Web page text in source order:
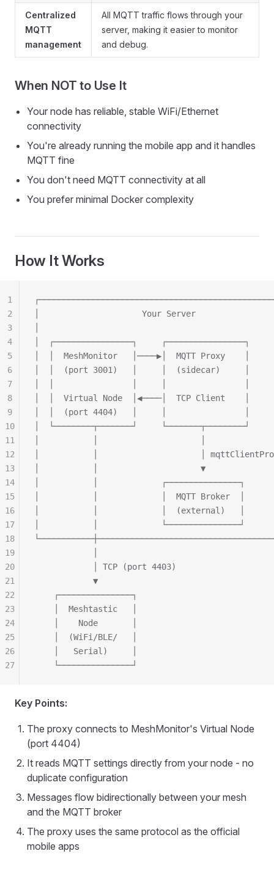
Centralized
MQTT
management
All MQTT traffic flows through your
server, making it easier to monitor
and debug.
When NOT to Use It
Your node has reliable, stable WiFi/Ethernet
connectivity
You're already running the mobile app and it handles
MQTT fine
You don't need MQTT connectivity at all
You prefer minimal Docker complexity
How It Works
│                     Your Server
│  ┌────────────────┐
│  │  MeshMonitor   │────▶│  MQTT Proxy
│  │  (port 3001)   │     │  (sidecar)     │
│  │  Virtual Node  │◀────│  TCP Client
│  │  (port 4404)   │     │                │
│  └────────┬───────┘
│           │                     │
│           │                     ▼
│           │             ┌───────────────┐
│           │             │  MQTT Broker  │
│           │             │  (external)   │
│           │             └───────────────┘
            │ TCP (port 4403)
            ▼
    ┌───────────────┐
    │  Meshtastic   │
    │    Node       │
    │  (WiFi/BLE/   │
    │   Serial)     │
    └───────────────┘
1
2
3
4
5
6
7
8
9
10
11
12
13
14
15
16
17
18
19
20
21
22
23
24
25
26
27
Key Points:
The proxy connects to MeshMonitor's Virtual Node
(port 4404)
It reads MQTT settings directly from your node - no
duplicate configuration
Messages flow bidirectionally between your mesh
and the MQTT broker
The proxy uses the same protocol as the official
mobile apps